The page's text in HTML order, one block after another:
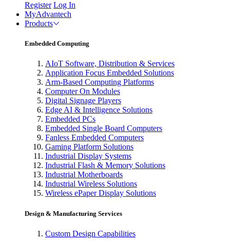
Register Log In
MyAdvantech
Products
Embedded Computing
AIoT Software, Distribution & Services
Application Focus Embedded Solutions
Arm-Based Computing Platforms
Computer On Modules
Digital Signage Players
Edge AI & Intelligence Solutions
Embedded PCs
Embedded Single Board Computers
Fanless Embedded Computers
Gaming Platform Solutions
Industrial Display Systems
Industrial Flash & Memory Solutions
Industrial Motherboards
Industrial Wireless Solutions
Wireless ePaper Display Solutions
Design & Manufacturing Services
Custom Design Capabilities